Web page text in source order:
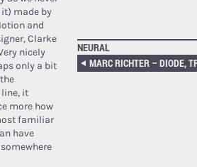
made by
and
Clarke
nicely
only a bit
line, it
more how
familiar
have
NEURAL
MARC RICHTER – DIODE,